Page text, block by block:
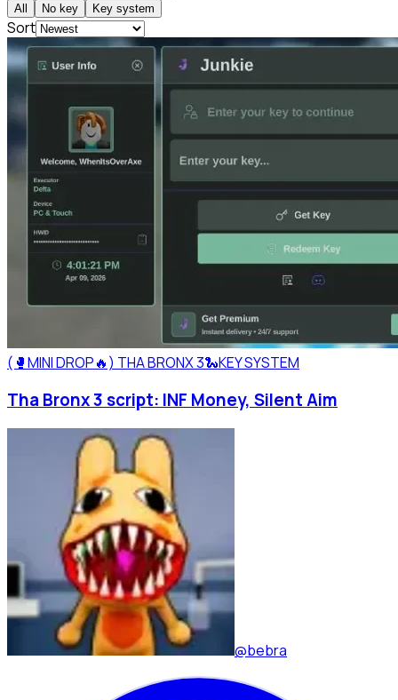
All No key Key system
Sort
(🥊MINI DROP🔥) THA BRONX 3🐍KEY SYSTEM
Tha Bronx 3 script: INF Money, Silent Aim
@bebra